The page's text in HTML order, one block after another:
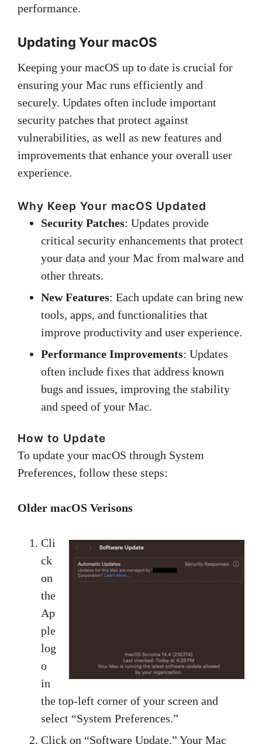
performance.
Updating Your macOS
Keeping your macOS up to date is crucial for
ensuring your Mac runs efficiently and
securely. Updates often include important
security patches that protect against
vulnerabilities, as well as new features and
improvements that enhance your overall user
experience.
Why Keep Your macOS Updated
Security Patches: Updates provide
critical security enhancements that protect
your data and your Mac from malware and
other threats.
New Features: Each update can bring new
tools, apps, and functionalities that
improve productivity and user experience.
Performance Improvements: Updates
often include fixes that address known
bugs and issues, improving the stability
and speed of your Mac.
How to Update
To update your macOS through System
Preferences, follow these steps:
Older macOS Verisons
Cli
ck
on
the
Ap
ple
log
o
in
the top-left corner of your screen and
select “System Preferences.”
Click on “Software Update.” Your Mac